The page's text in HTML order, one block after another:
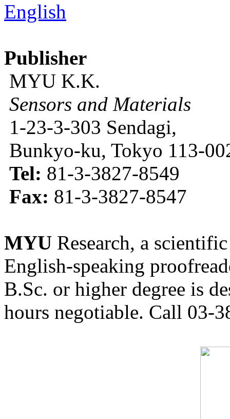
English
Publisher
MYU K.K.
Sensors and Materials
1-23-3-303 Sendagi,
Bunkyo-ku, Tokyo 113-
Tel: 81-3-3827-8549
Fax: 81-3-3827-8547
MYU Research, a
English-speaking
B.Sc. or higher degree is
hours negotiable. Call 03-